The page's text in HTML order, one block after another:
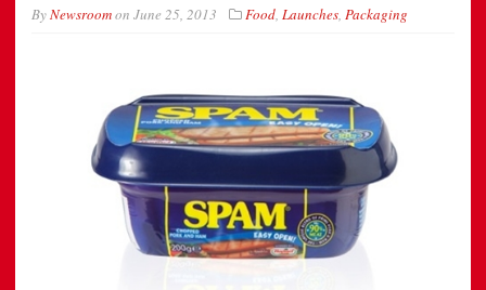
ByNewsroomon June 25, 2013 Food, Launches, Packaging